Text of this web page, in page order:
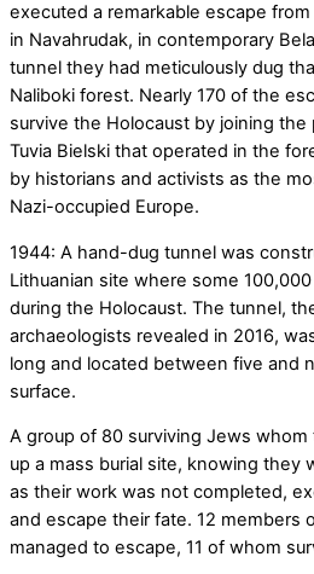
executed a remarkable escape
in Navahrudak, in contemporary
tunnel they had meticulously dug
Naliboki forest. Nearly 170 of the
survive the Holocaust by joining the
Tuvia Bielski that operated in the
by historians and activists as the
Nazi-occupied Europe.
1944: A hand-dug tunnel was
Lithuanian site where some
during the Holocaust. The tunnel,
archaeologists revealed in 2016,
long and located between five and
surface.
A group of 80 surviving Jews
up a mass burial site, knowing they
as their work was not completed,
and escape their fate. 12 members
managed to escape, 11 of whom